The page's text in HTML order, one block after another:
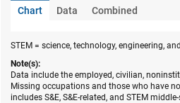
Chart Data Combined
STEM = science, technology, engineering,
Note(s):
Data include the employed, civilian,
Missing occupations and those who have
includes S&E, S&E-related, and STEM